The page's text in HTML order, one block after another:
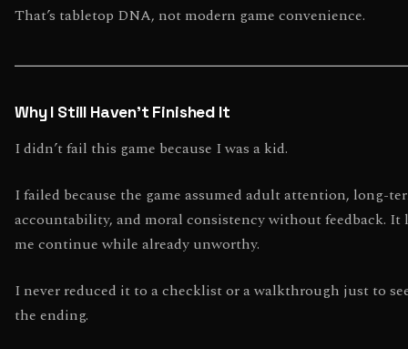
That’s tabletop DNA, not modern game convenience.
Why I Still Haven’t Finished It
I didn’t fail this game because I was a kid.
I failed because the game assumed adult attention, long-
accountability, and moral consistency without feedback. It
me continue while already unworthy.
I never reduced it to a checklist or a walkthrough just to
the ending.